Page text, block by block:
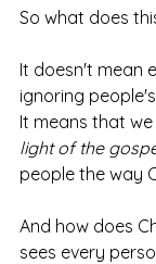
So what does
It doesn't mean
ignoring
It means that
light of the
people the way
And how does
sees every